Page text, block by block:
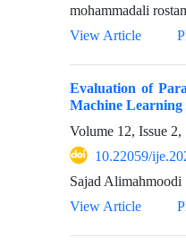
mohammadali
View Article
Evaluation of
Machine Learning
Volume 12, Issue 2,
10.22059/
Sajad Alimahmoodi
View Article